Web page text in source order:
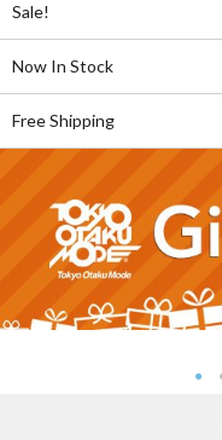
Sale!
Now In Stock
Free Shipping